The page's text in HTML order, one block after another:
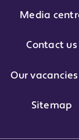
Media
Contact us
Our vacancies
Sitemap